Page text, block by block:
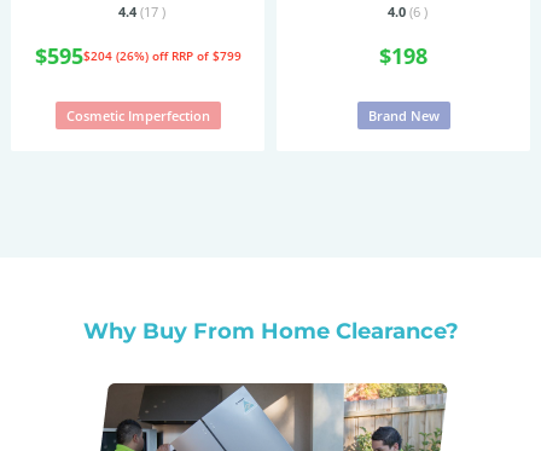
4.4 (17 )
$595$204 (26%) off RRP of $799
Cosmetic Imperfection
4.0 (6 )
$198
Brand New
Why Buy From Home Clearance?